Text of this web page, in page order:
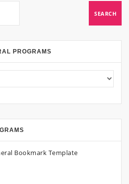
PROGRAMS
Bookmark Template